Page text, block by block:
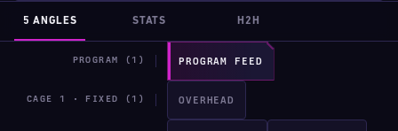
PROGRAM (1) PROGRAM FEED
CAGE 1 · FIXED (1) OVERHEAD
5 ANGLES STATS H2H